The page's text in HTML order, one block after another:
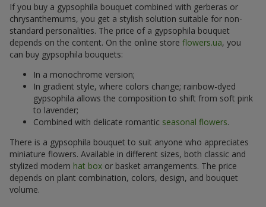
If you buy a gypsophila bouquet combined with gerberas or
chrysanthemums, you get a stylish solution suitable for non-
standard personalities. The price of a gypsophila bouquet
depends on the content. On the online store flowers.ua, you
can buy gypsophila bouquets:
In a monochrome version;
In gradient style, where colors change; rainbow-dyed
gypsophila allows the composition to shift from soft pink
to lavender;
Combined with delicate romantic seasonal flowers.
There is a gypsophila bouquet to suit anyone who appreciates
miniature flowers. Available in different sizes, both classic and
stylized modern hat box or basket arrangements. The price
depends on plant combination, colors, design, and bouquet
volume.